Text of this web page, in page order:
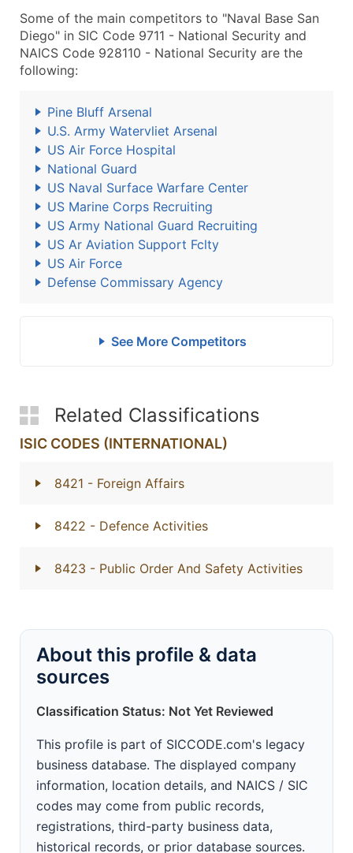
Some of the main competitors to "Naval Base San
Diego" in SIC Code 9711 - National Security and
NAICS Code 928110 - National Security are the
following:
Pine Bluff Arsenal
U.S. Army Watervliet Arsenal
US Air Force Hospital
National Guard
US Naval Surface Warfare Center
US Marine Corps Recruiting
US Army National Guard Recruiting
US Ar Aviation Support Fclty
US Air Force
Defense Commissary Agency
See More Competitors
Related Classifications
ISIC CODES (INTERNATIONAL)
8421 - Foreign Affairs
8422 - Defence Activities
8423 - Public Order And Safety Activities
About this profile & data
sources
Classification Status: Not Yet Reviewed
This profile is part of SICCODE.com's legacy
business database. The displayed company
information, location details, and NAICS / SIC
codes may come from public records,
registrations, third-party business data,
historical records, or prior database sources.